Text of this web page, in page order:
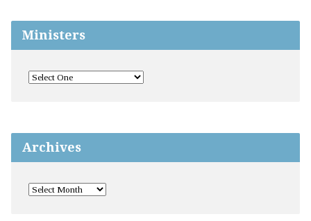
Ministers
Archives